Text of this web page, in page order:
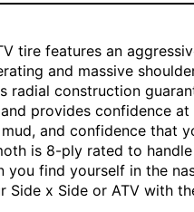
tire features an
and massive
radial construction
provides confidence
and confidence that
is 8-ply rated to
you find yourself in the
x Side or ATV with